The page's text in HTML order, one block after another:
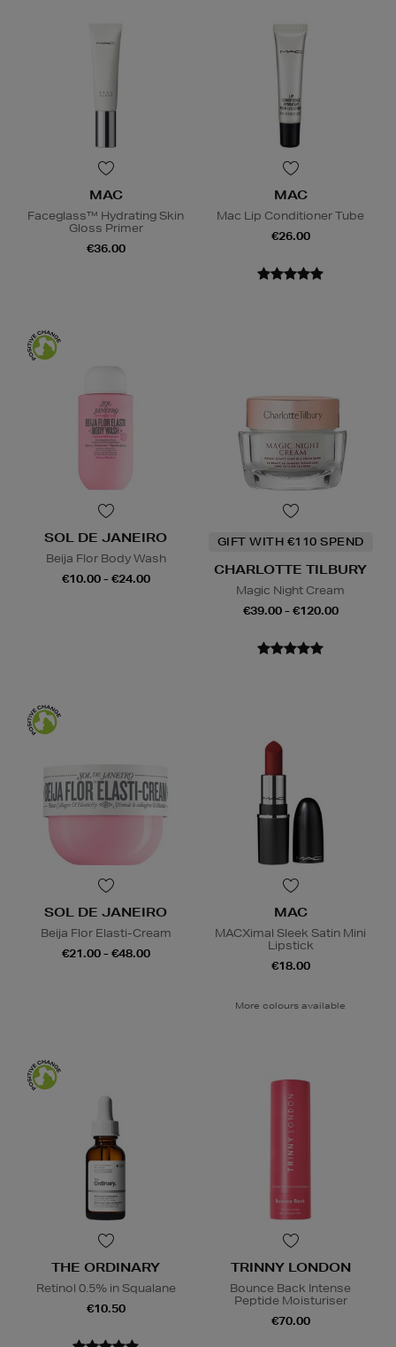
MAC
Faceglass™ Hydrating Skin
Gloss Primer
€36.00
MAC
Mac Lip Conditioner Tube
€26.00
SOL DE JANEIRO
Beija Flor Body Wash
€10.00 - €24.00
GIFT WITH €110 SPEND
CHARLOTTE TILBURY
Magic Night Cream
€39.00 - €120.00
SOL DE JANEIRO
Beija Flor Elasti-Cream
€21.00 - €48.00
MAC
MACXimal Sleek Satin Mini
Lipstick
€18.00
More colours available
THE ORDINARY
Retinol 0.5% in Squalane
€10.50
TRINNY LONDON
Bounce Back Intense
Peptide Moisturiser
€70.00